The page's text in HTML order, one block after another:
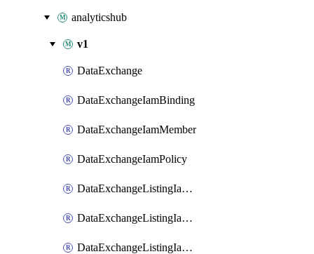
analyticshub
v1
DataExchange
DataExchangeIamBinding
DataExchangeIamMember
DataExchangeIamPolicy
DataExchangeListingIamBinding
DataExchangeListingIamMember
DataExchangeListingIamPolicy